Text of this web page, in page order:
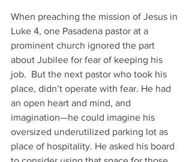
When preaching the mission of Jesus in
Luke 4, one Pasadena pastor at a
prominent church ignored the part
about Jubilee for fear of keeping his
job.  But the next pastor who took his
place, didn’t operate with fear. He had
an open heart and mind, and
imagination—he could imagine his
oversized underutilized parking lot as
place of hospitality. He asked his board